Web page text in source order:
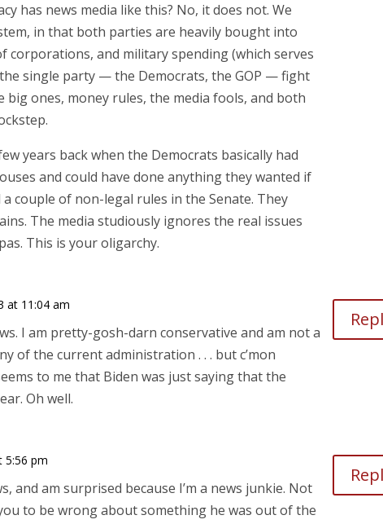
has news media like this? No, it does not. We
in that both parties are heavily bought into
corporations, and military spending (which serves
single party — the Democrats, the GOP — fight
big ones, money rules, the media fools, and both
years back when the Democrats basically had
and could have done anything they wanted if
couple of non-legal rules in the Senate. They
The media studiously ignores the real issues
This is your oligarchy.
at 11:04 am
I am pretty-gosh-darn conservative and am not a
of the current administration . . . but c’mon
to me that Biden was just saying that the
Oh well.
5:56 pm
and am surprised because I’m a news junkie. Not
to be wrong about something he was out of the